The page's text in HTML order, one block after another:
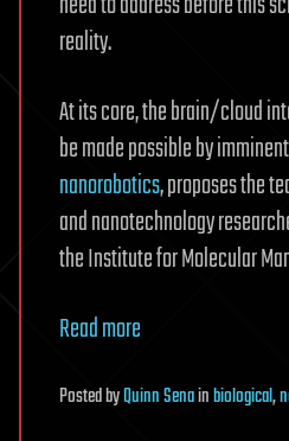
reality.
At its core, the brain/cloud
be made possible by
nanorobotics, proposes the
and nanotechnology
the Institute for Molecular
Read more
PostedbyQuinn Senainbiological,